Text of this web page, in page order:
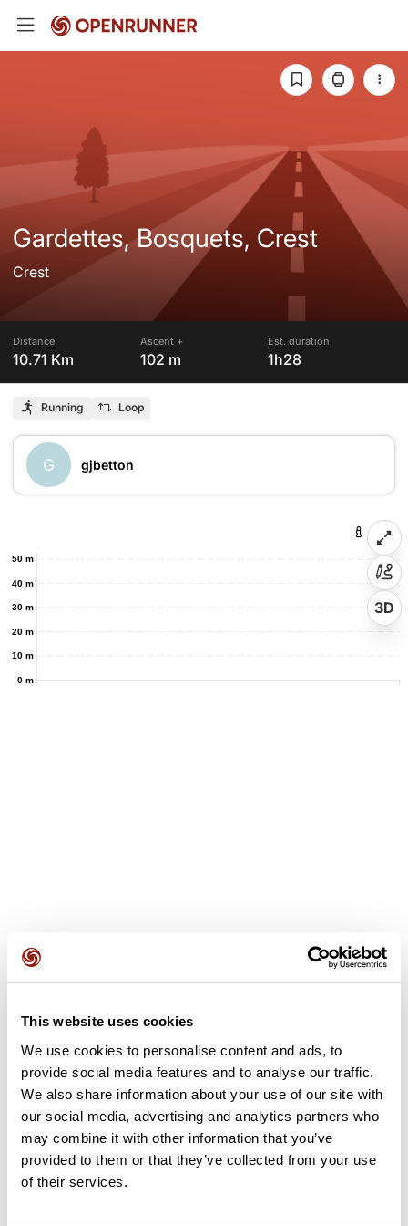
This website uses cookies
We use cookies to personalise content and ads, to
provide social media features and to analyse our traffic.
We also share information about your use of our site with
our social media, advertising and analytics partners who
may combine it with other information that you’ve
provided to them or that they’ve collected from your use
of their services.
Gardettes, Bosquets, Crest
Crest
Distance
10.71 Km
Ascent +
102 m
Est. duration
1h28
Running Loop
G gjbetton
0 m
10 m
20 m
30 m
40 m
50 m
3D
it? Be the first to write a review!
Add review
Summary